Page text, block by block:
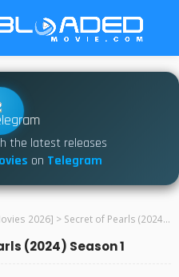
the latest releases
on Telegram
2026] > Secret of Pearls (2024) Season 1
(2024) Season 1